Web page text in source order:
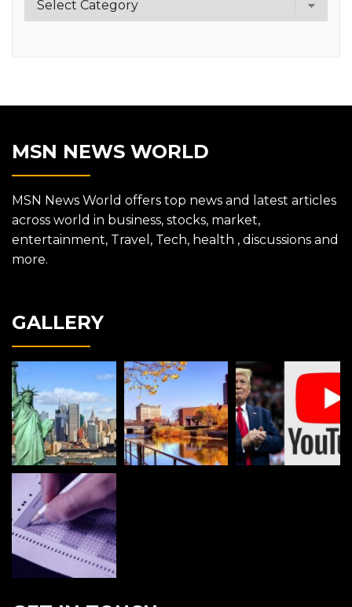
MSN NEWS WORLD
MSN News World offers top news and latest articles
across world in business, stocks, market,
entertainment, Travel, Tech, health , discussions and
more.
GALLERY